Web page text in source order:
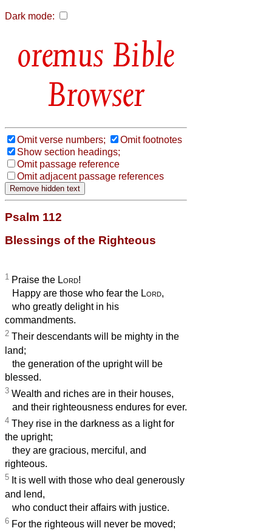
Dark mode:
Bible
Browser
Omit verse numbers;
Omit footnotes
Show section headings;
Omit passage reference
Omit adjacent passage references
Psalm 112
Blessings of the Righteous
1 Praise the Lord!
Happy are those who fear the Lord,
who greatly delight in his
commandments.
2 Their descendants will be mighty in the
land;
the generation of the upright will be
blessed.
3 Wealth and riches are in their houses,
and their righteousness endures for ever.
4 They rise in the darkness as a light for
the upright;
they are gracious, merciful, and
righteous.
5 It is well with those who deal generously
and lend,
who conduct their affairs with justice.
6 For the righteous will never be moved;